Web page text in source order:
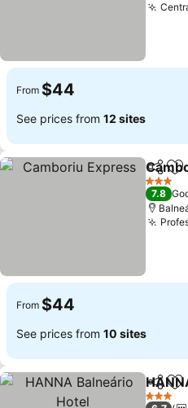
From $44
See prices from 12 sites
Share
3 Stars
7.8
From $44
See prices from 10 sites
Share
3 Stars